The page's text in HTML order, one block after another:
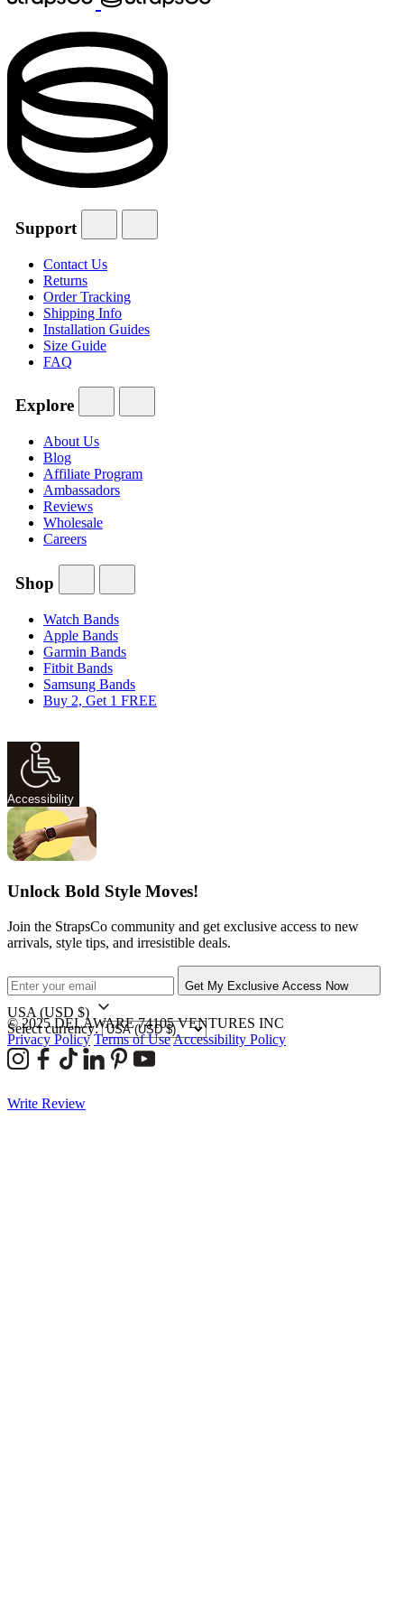
Support
Contact Us
Returns
Order Tracking
Shipping Info
Installation Guides
Size Guide
FAQ
Explore
About Us
Blog
Affiliate Program
Ambassadors
Reviews
Wholesale
Careers
Shop
Watch Bands
Apple Bands
Garmin Bands
Fitbit Bands
Samsung Bands
Buy 2, Get 1 FREE
Accessibility
Unlock Bold Style Moves!
Join the StrapsCo community and get exclusive access to new
arrivals, style tips, and irresistible deals.
Get My Exclusive Access Now
USA (USD $)
Select currency:
© 2025 DELAWARE 74105 VENTURES INC
Privacy Policy Terms of UseAccessibility Policy
Write Review